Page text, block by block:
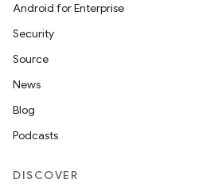
Android for Enterprise
Security
Source
News
Blog
Podcasts
DISCOVER